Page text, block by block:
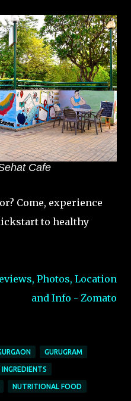
Cafe
Come, experience
to healthy
GURUGRAM
INGREDIENTS
NUTRITIONAL FOOD